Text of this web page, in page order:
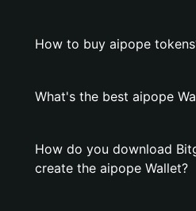
How to buy aipope
What's the best aipope
How do you download
create the aipope Wallet?